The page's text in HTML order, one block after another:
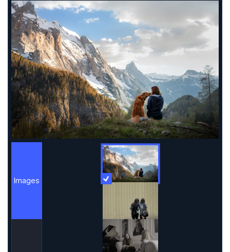
An un-cropped image overlaid with a cropping window
Images
Images
More Information